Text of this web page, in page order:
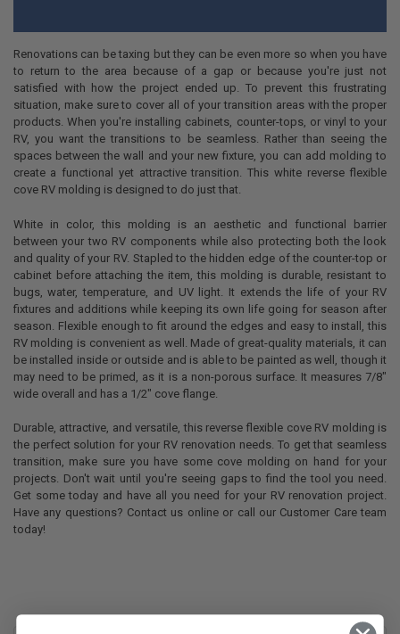
Renovations can be taxing but they can be even more so when you have
to return to the area because of a gap or because you're just not
satisfied with how the project ended up. To prevent this frustrating
situation, make sure to cover all of your transition areas with the proper
products. When you're installing cabinets, counter-tops, or vinyl to your
RV, you want the transitions to be seamless. Rather than seeing the
spaces between the wall and your new fixture, you can add molding to
create a functional yet attractive transition. This white reverse flexible
cove RV molding is designed to do just that.
White in color, this molding is an aesthetic and functional barrier
between your two RV components while also protecting both the look
and quality of your RV. Stapled to the hidden edge of the counter-top or
cabinet before attaching the item, this molding is durable, resistant to
bugs, water, temperature, and UV light. It extends the life of your RV
fixtures and additions while keeping its own life going for season after
season. Flexible enough to fit around the edges and easy to install, this
RV molding is convenient as well. Made of great-quality materials, it can
be installed inside or outside and is able to be painted as well, though it
may need to be primed, as it is a non-porous surface. It measures 7/8"
wide overall and has a 1/2" cove flange.
Durable, attractive, and versatile, this reverse flexible cove RV molding is
the perfect solution for your RV renovation needs. To get that seamless
transition, make sure you have some cove molding on hand for your
projects. Don't wait until you're seeing gaps to find the tool you need.
Get some today and have all you need for your RV renovation project.
Have any questions? Contact us online or call our Customer Care team
today!